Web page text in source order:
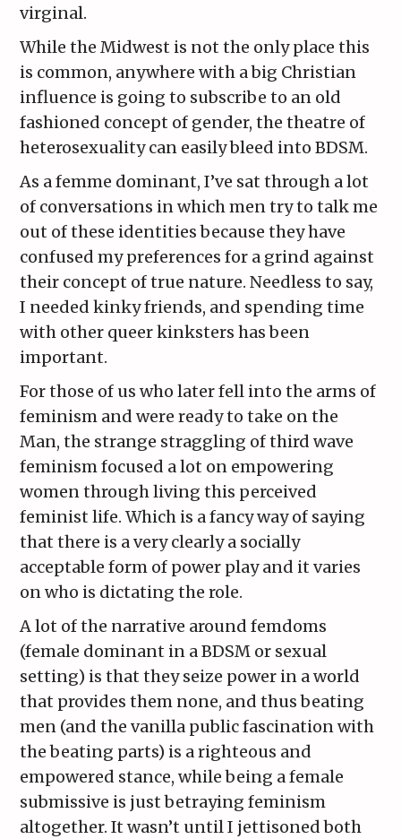
virginal.
While the Midwest is not the only place this
is common, anywhere with a big Christian
influence is going to subscribe to an old
fashioned concept of gender, the theatre of
heterosexuality can easily bleed into BDSM.
As a femme dominant, I’ve sat through a lot
of conversations in which men try to talk me
out of these identities because they have
confused my preferences for a grind against
their concept of true nature. Needless to say,
I needed kinky friends, and spending time
with other queer kinksters has been
important.
For those of us who later fell into the arms of
feminism and were ready to take on the
Man, the strange straggling of third wave
feminism focused a lot on empowering
women through living this perceived
feminist life. Which is a fancy way of saying
that there is a very clearly a socially
acceptable form of power play and it varies
on who is dictating the role.
A lot of the narrative around femdoms
(female dominant in a BDSM or sexual
setting) is that they seize power in a world
that provides them none, and thus beating
men (and the vanilla public fascination with
the beating parts) is a righteous and
empowered stance, while being a female
submissive is just betraying feminism
altogether. It wasn’t until I jettisoned both